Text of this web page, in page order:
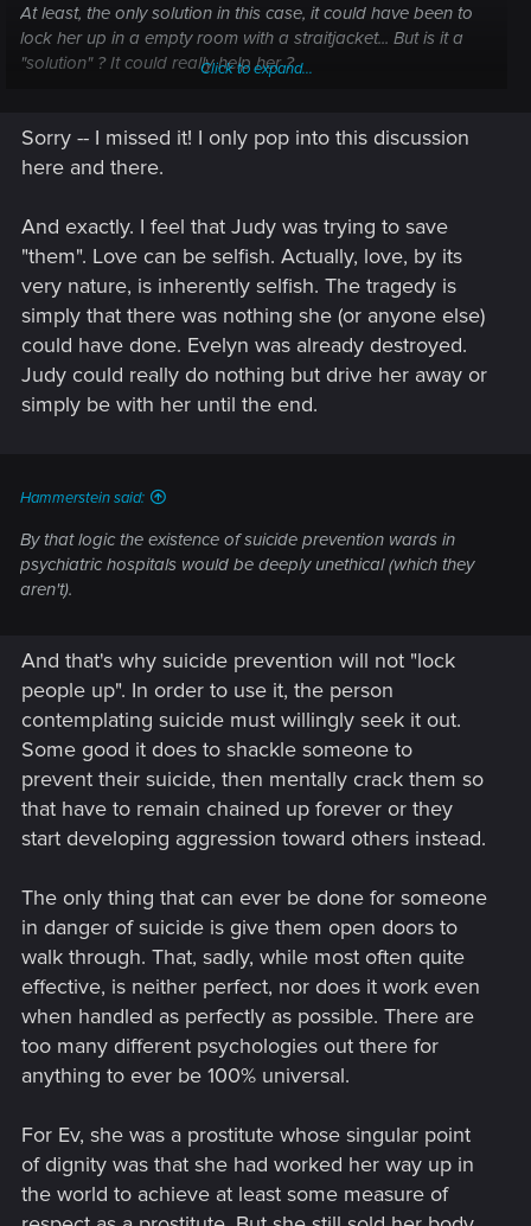
At least, the only solution in this case, it could have been to
lock her up in a empty room with a straitjacket... But is it a
"solution" ? It could really help her ?
nothing V can do (like for Joshua, whatever V can say, he's
trully decided to die...)
Click to expand...
Sorry -- I missed it! I only pop into this discussion
here and there.
And exactly. I feel that Judy was trying to save
"them". Love can be selfish. Actually, love, by its
very nature, is inherently selfish. The tragedy is
simply that there was nothing she (or anyone else)
could have done. Evelyn was already destroyed.
Judy could really do nothing but drive her away or
simply be with her until the end.
Hammerstein said:
By that logic the existence of suicide prevention wards in
psychiatric hospitals would be deeply unethical (which they
aren't).
And that's why suicide prevention will not "lock
people up". In order to use it, the person
contemplating suicide must willingly seek it out.
Some good it does to shackle someone to
prevent their suicide, then mentally crack them so
that have to remain chained up forever or they
start developing aggression toward others instead.
The only thing that can ever be done for someone
in danger of suicide is give them open doors to
walk through. That, sadly, while most often quite
effective, is neither perfect, nor does it work even
when handled as perfectly as possible. There are
too many different psychologies out there for
anything to ever be 100% universal.
For Ev, she was a prostitute whose singular point
of dignity was that she had worked her way up in
the world to achieve at least some measure of